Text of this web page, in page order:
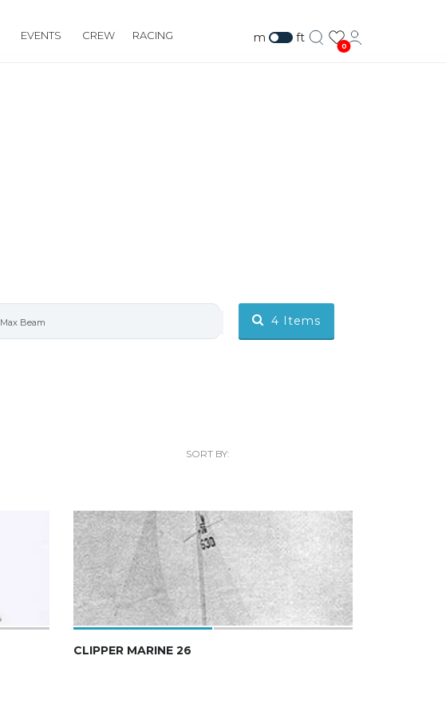
EVENTS CREW RACING m ft
0
4 Items
SORT BY:
CLIPPER MARINE 26